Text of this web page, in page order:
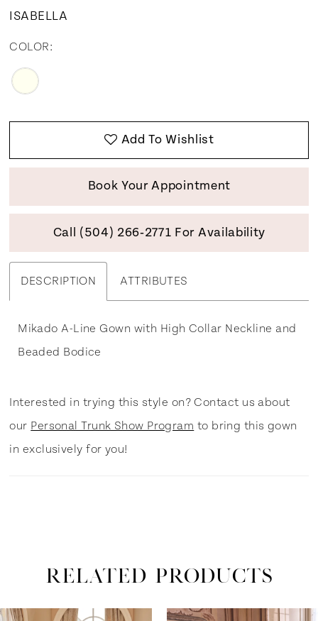
13
ISABELLA
COLOR:
Add To Wishlist
Book Your Appointment
Call (504) 266‑2771 For Availability
DESCRIPTION ATTRIBUTES
Mikado A-Line Gown with High Collar Neckline and
Beaded Bodice
Interested in trying this style on? Contact us about
our Personal Trunk Show Program to bring this gown
in exclusively for you!
RELATED PRODUCTS
Autoplay
Slide
Slide